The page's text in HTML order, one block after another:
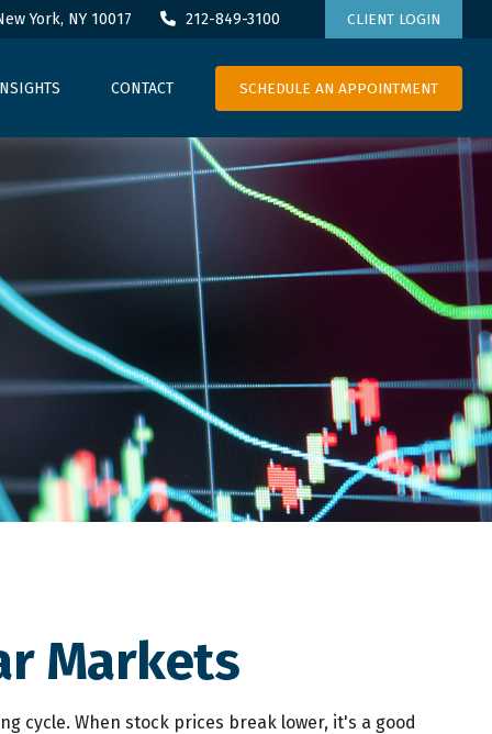
York, NY 10017 212-849-3100 CLIENT LOGIN
CONTACT SCHEDULE AN APPOINTMENT
Markets
cycle. When stock prices break lower, it's a good